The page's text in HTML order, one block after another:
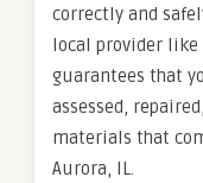
correctly and
local provider
guarantees that
assessed,
materials that
Aurora, IL.